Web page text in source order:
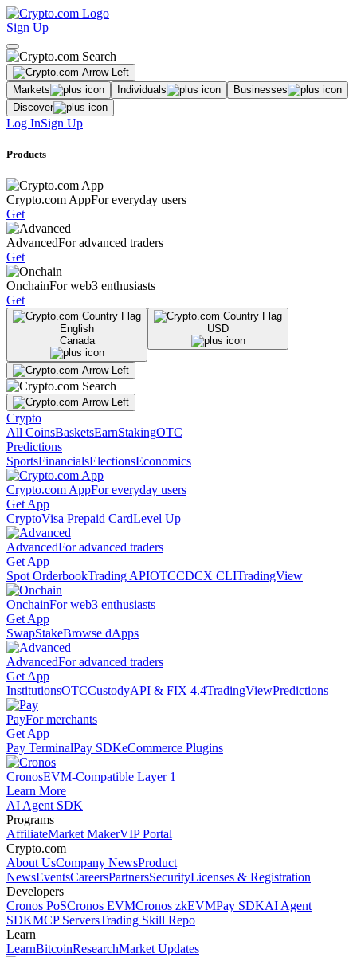
Sign Up
Markets Individuals
Businesses
Discover
Log InSign Up
Products
Crypto.com AppFor everyday users
Get
AdvancedFor advanced traders
Get
OnchainFor web3 enthusiasts
Get
English
Canada
USD
Crypto
All CoinsBasketsEarnStakingOTC
Predictions
SportsFinancialsElectionsEconomics
Crypto.com AppFor everyday users
Get App
CryptoVisa Prepaid CardLevel Up
AdvancedFor advanced traders
Get App
Spot OrderbookTrading APIOTCCDCX CLITradingView
OnchainFor web3 enthusiasts
Get App
SwapStakeBrowse dApps
AdvancedFor advanced traders
Get App
InstitutionsOTCCustodyAPI & FIX 4.4TradingViewPredictions
PayFor merchants
Get App
Pay TerminalPay SDKeCommerce Plugins
CronosEVM-Compatible Layer 1
Learn More
AI Agent SDK
Programs
AffiliateMarket MakerVIP Portal
Crypto.com
About UsCompany NewsProduct
NewsEventsCareersPartnersSecurityLicenses & Registration
Developers
Cronos PoSCronos EVMCronos zkEVMPay SDKAI Agent
SDKMCP ServersTrading Skill Repo
Learn
LearnBitcoinResearchMarket Updates